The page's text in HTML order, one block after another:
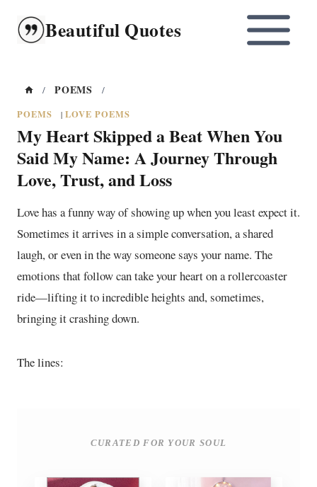
content
Beautiful Quotes
/ POEMS
/
POEMS
| LOVE POEMS
My Heart Skipped a Beat When You
Said My Name: A Journey Through
Love, Trust, and Loss
Love has a funny way of showing up when you least expect it.
Sometimes it arrives in a simple conversation, a shared
laugh, or even in the way someone says your name. The
emotions that follow can take your heart on a rollercoaster
ride—lifting it to incredible heights and, sometimes,
bringing it crashing down.
The lines:
CURATED FOR YOUR SOUL